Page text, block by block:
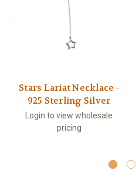
Stars Lariat Necklace -
925 Sterling Silver
Login to view wholesale
pricing